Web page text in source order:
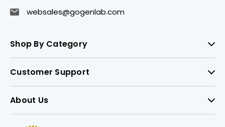
websales@gogenlab.com
Shop By Category
Customer Support
About Us